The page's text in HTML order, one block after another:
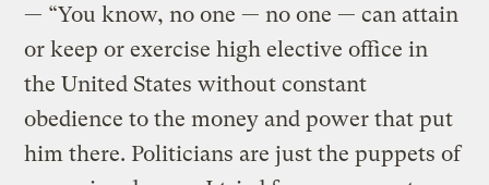
— “You know, no one — no one — can attain
or keep or exercise high elective office in
the United States without constant
obedience to the money and power that put
him there. Politicians are just the puppets of